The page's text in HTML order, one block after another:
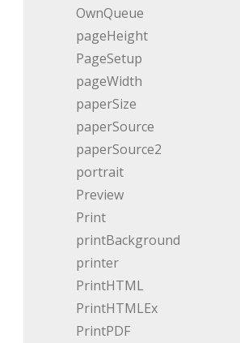
OwnQueue
pageHeight
PageSetup
pageWidth
paperSize
paperSource
paperSource2
portrait
Preview
Print
printBackground
printer
PrintHTML
PrintHTMLEx
PrintPDF